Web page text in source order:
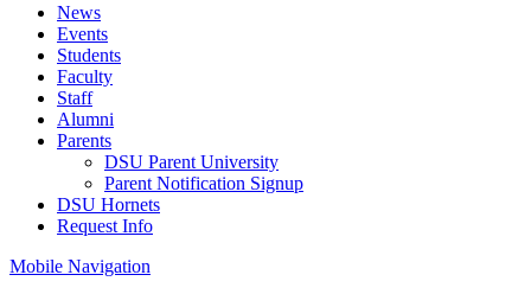
News
Events
Students
Faculty
Staff
Alumni
Parents
DSU Parent University
Parent Notification Signup
DSU Hornets
Request Info
Mobile Navigation